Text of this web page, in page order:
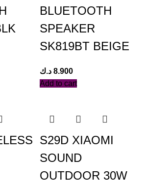
BLUETOOTH
SPEAKER
SK819BT BEIGE
8.900 د.ك
Add to cart
S29D XIAOMI
SOUND
OUTDOOR 30W